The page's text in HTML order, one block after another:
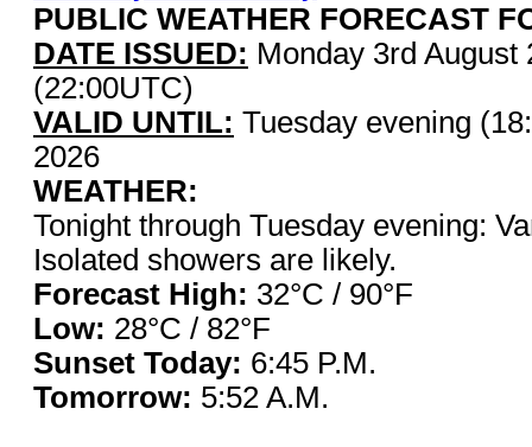
PUBLIC WEATHER FORECAST
DATE ISSUED: Monday 3rd August
(22:00UTC)
VALID UNTIL: Tuesday evening
2026
WEATHER:
Tonight through Tuesday evening:
Isolated showers are likely.
Forecast High: 32°C /
Low: 28°C / 82°F
Sunset Today: 6:45
Tomorrow: 5:52 A.M.